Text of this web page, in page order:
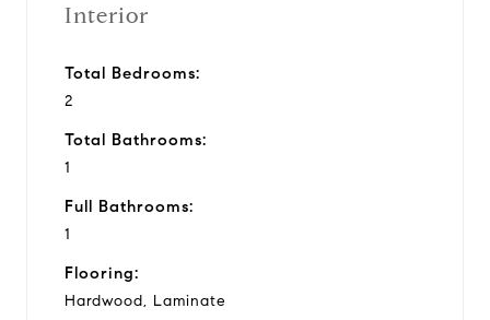
Interior
Total Bedrooms:
2
Total Bathrooms:
1
Full Bathrooms:
1
Flooring:
Hardwood, Laminate